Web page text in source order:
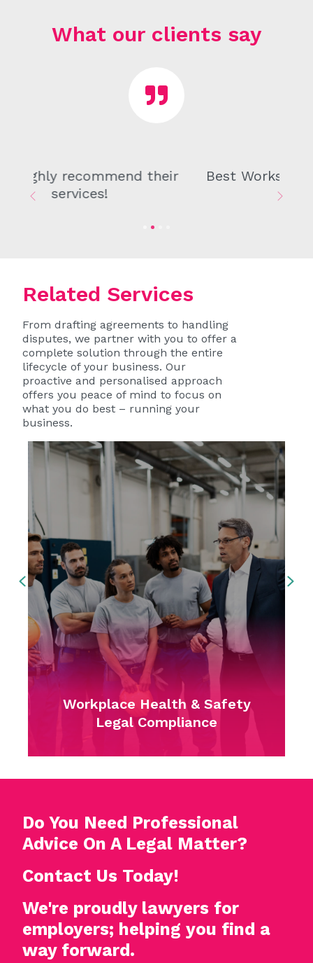
What our clients say
Best Workshop I have ever been in.
Previous Next
disputes, we partner with you to offer a
complete solution through the entire
lifecycle of your business. Our
proactive and personalised approach
offers you peace of mind to focus on
what you do best – running your
business.
& Safety
Lawyers for
Handling
and
Previous
Advice On A Legal Matter?
Contact Us Today!
We're proudly lawyers for
employers; helping you find a
way forward.